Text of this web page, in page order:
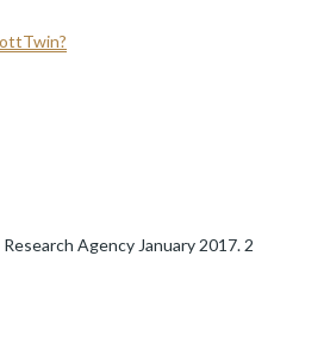
Agency January 2017. 2